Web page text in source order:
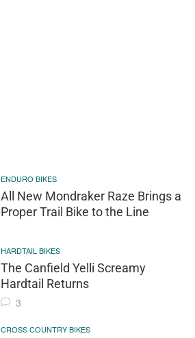
ENDURO BIKES
All New Mondraker Raze Brings a
Proper Trail Bike to the Line
HARDTAIL BIKES
The Canfield Yelli Screamy
Hardtail Returns
3
CROSS COUNTRY BIKES